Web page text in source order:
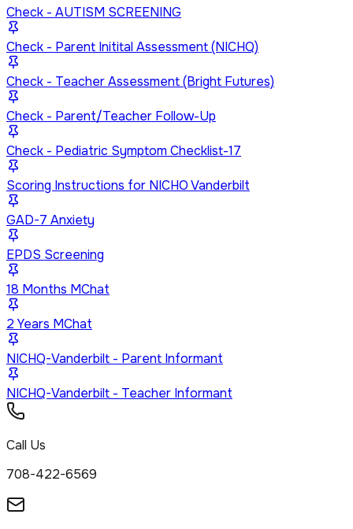
Check - AUTISM SCREENING
Check - Parent Initital Assessment (NICHQ)
Check - Teacher Assessment (Bright Futures)
Check - Parent/Teacher Follow-Up
Check - Pediatric Symptom Checklist-17
Scoring Instructions for NICHO Vanderbilt
GAD-7 Anxiety
EPDS Screening
18 Months MChat
2 Years MChat
NICHQ-Vanderbilt - Parent Informant
NICHQ-Vanderbilt - Teacher Informant
Call Us
708-422-6569